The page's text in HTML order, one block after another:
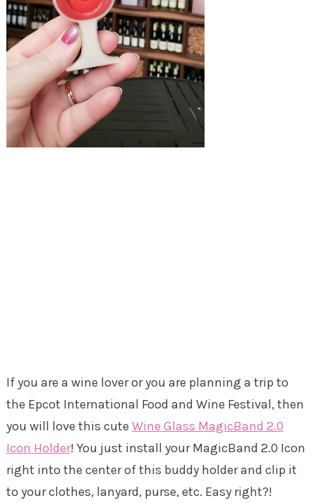
If you are a wine lover or you are planning a trip to
the Epcot International Food and Wine Festival, then
you will love this cute Wine Glass MagicBand 2.0
Icon Holder! You just install your MagicBand 2.0 Icon
right into the center of this buddy holder and clip it
to your clothes, lanyard, purse, etc. Easy right?!